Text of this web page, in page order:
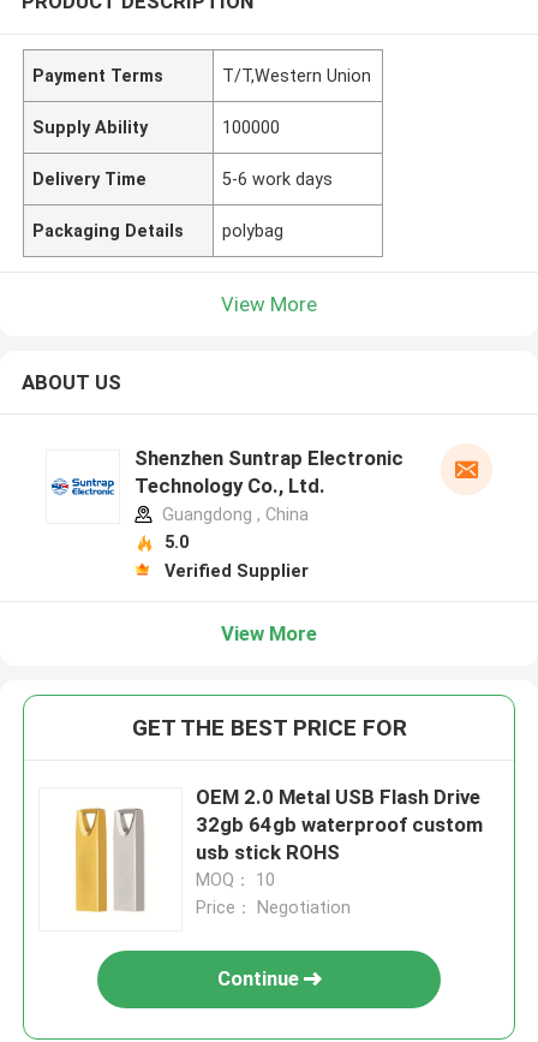
Payment Terms T/T,Western Union
Supply Ability 100000
Delivery Time 5-6 work days
Packaging Details polybag
View More
ABOUT US
Shenzhen Suntrap Electronic
Technology Co., Ltd.
Guangdong , China
5.0
Verified Supplier
View More
GET THE BEST PRICE FOR
OEM 2.0 Metal USB Flash Drive
32gb 64gb waterproof custom
usb stick ROHS
MOQ： 10
Price： Negotiation
Continue